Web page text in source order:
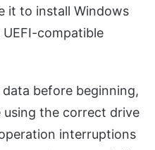
it to install Windows
UEFI-compatible
before beginning,
the correct drive
interruptions